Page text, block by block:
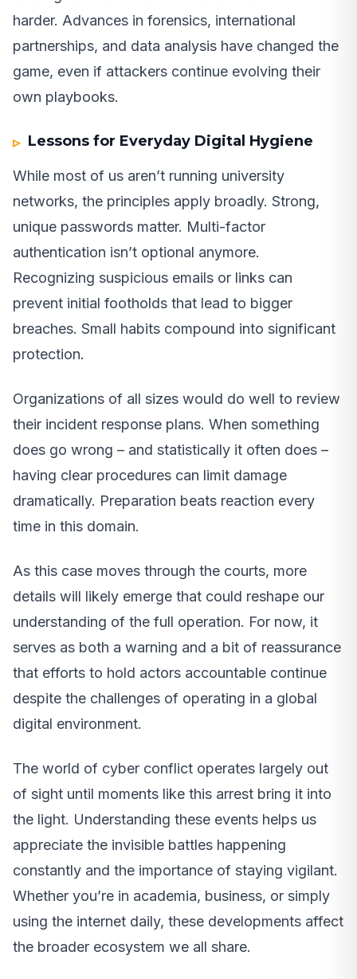
harder. Advances in forensics, international
partnerships, and data analysis have changed the
game, even if attackers continue evolving their
own playbooks.
Lessons for Everyday Digital Hygiene
While most of us aren’t running university
networks, the principles apply broadly. Strong,
unique passwords matter. Multi-factor
authentication isn’t optional anymore.
Recognizing suspicious emails or links can
prevent initial footholds that lead to bigger
breaches. Small habits compound into significant
protection.
Organizations of all sizes would do well to review
their incident response plans. When something
does go wrong – and statistically it often does –
having clear procedures can limit damage
dramatically. Preparation beats reaction every
time in this domain.
As this case moves through the courts, more
details will likely emerge that could reshape our
understanding of the full operation. For now, it
serves as both a warning and a bit of reassurance
that efforts to hold actors accountable continue
despite the challenges of operating in a global
digital environment.
The world of cyber conflict operates largely out
of sight until moments like this arrest bring it into
the light. Understanding these events helps us
appreciate the invisible battles happening
constantly and the importance of staying vigilant.
Whether you’re in academia, business, or simply
using the internet daily, these developments affect
the broader ecosystem we all share.